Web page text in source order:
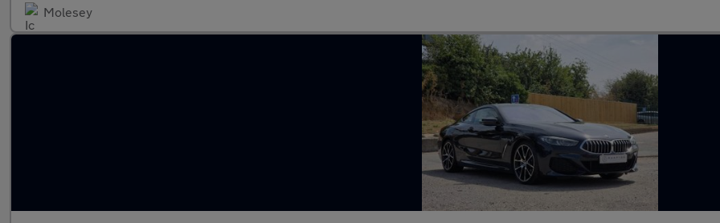
Molesey